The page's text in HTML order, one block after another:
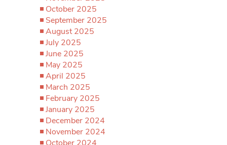
October 2025
September 2025
August 2025
July 2025
June 2025
May 2025
April 2025
March 2025
February 2025
January 2025
December 2024
November 2024